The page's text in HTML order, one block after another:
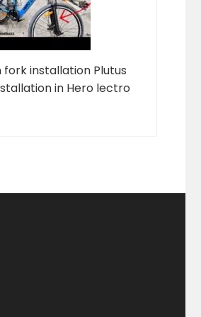
fork installation Plutus
in Hero lectro